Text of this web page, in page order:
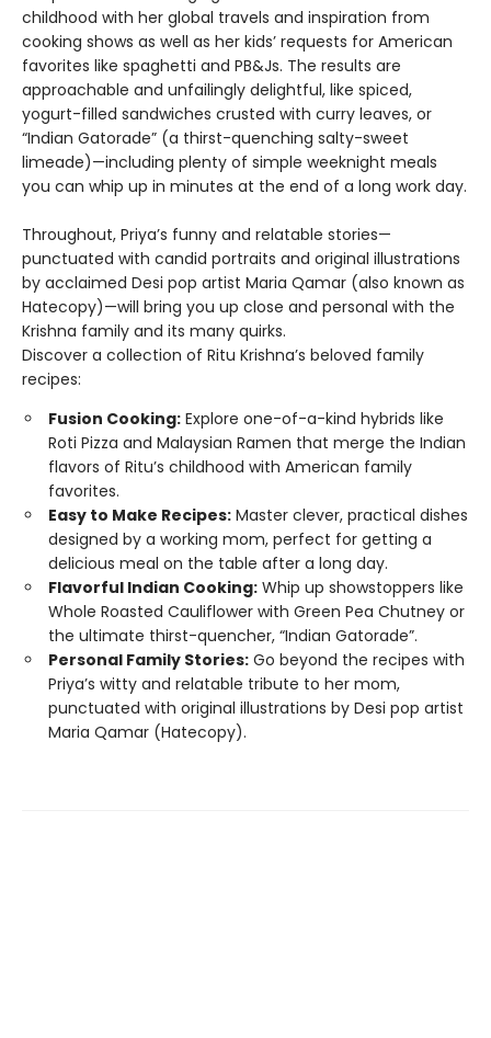
childhood with her global travels and inspiration from
cooking shows as well as her kids’ requests for American
favorites like spaghetti and PB&Js. The results are
approachable and unfailingly delightful, like spiced,
yogurt-filled sandwiches crusted with curry leaves, or
“Indian Gatorade” (a thirst-quenching salty-sweet
limeade)—including plenty of simple weeknight meals
you can whip up in minutes at the end of a long work day.
Throughout, Priya’s funny and relatable stories—
punctuated with candid portraits and original illustrations
by acclaimed Desi pop artist Maria Qamar (also known as
Hatecopy)—will bring you up close and personal with the
Krishna family and its many quirks.
Discover a collection of Ritu Krishna’s beloved family
recipes:
Fusion Cooking: Explore one-of-a-kind hybrids like
Roti Pizza and Malaysian Ramen that merge the Indian
flavors of Ritu’s childhood with American family
favorites.
Easy to Make Recipes: Master clever, practical dishes
designed by a working mom, perfect for getting a
delicious meal on the table after a long day.
Flavorful Indian Cooking: Whip up showstoppers like
Whole Roasted Cauliflower with Green Pea Chutney or
the ultimate thirst-quencher, “Indian Gatorade”.
Personal Family Stories: Go beyond the recipes with
Priya’s witty and relatable tribute to her mom,
punctuated with original illustrations by Desi pop artist
Maria Qamar (Hatecopy).